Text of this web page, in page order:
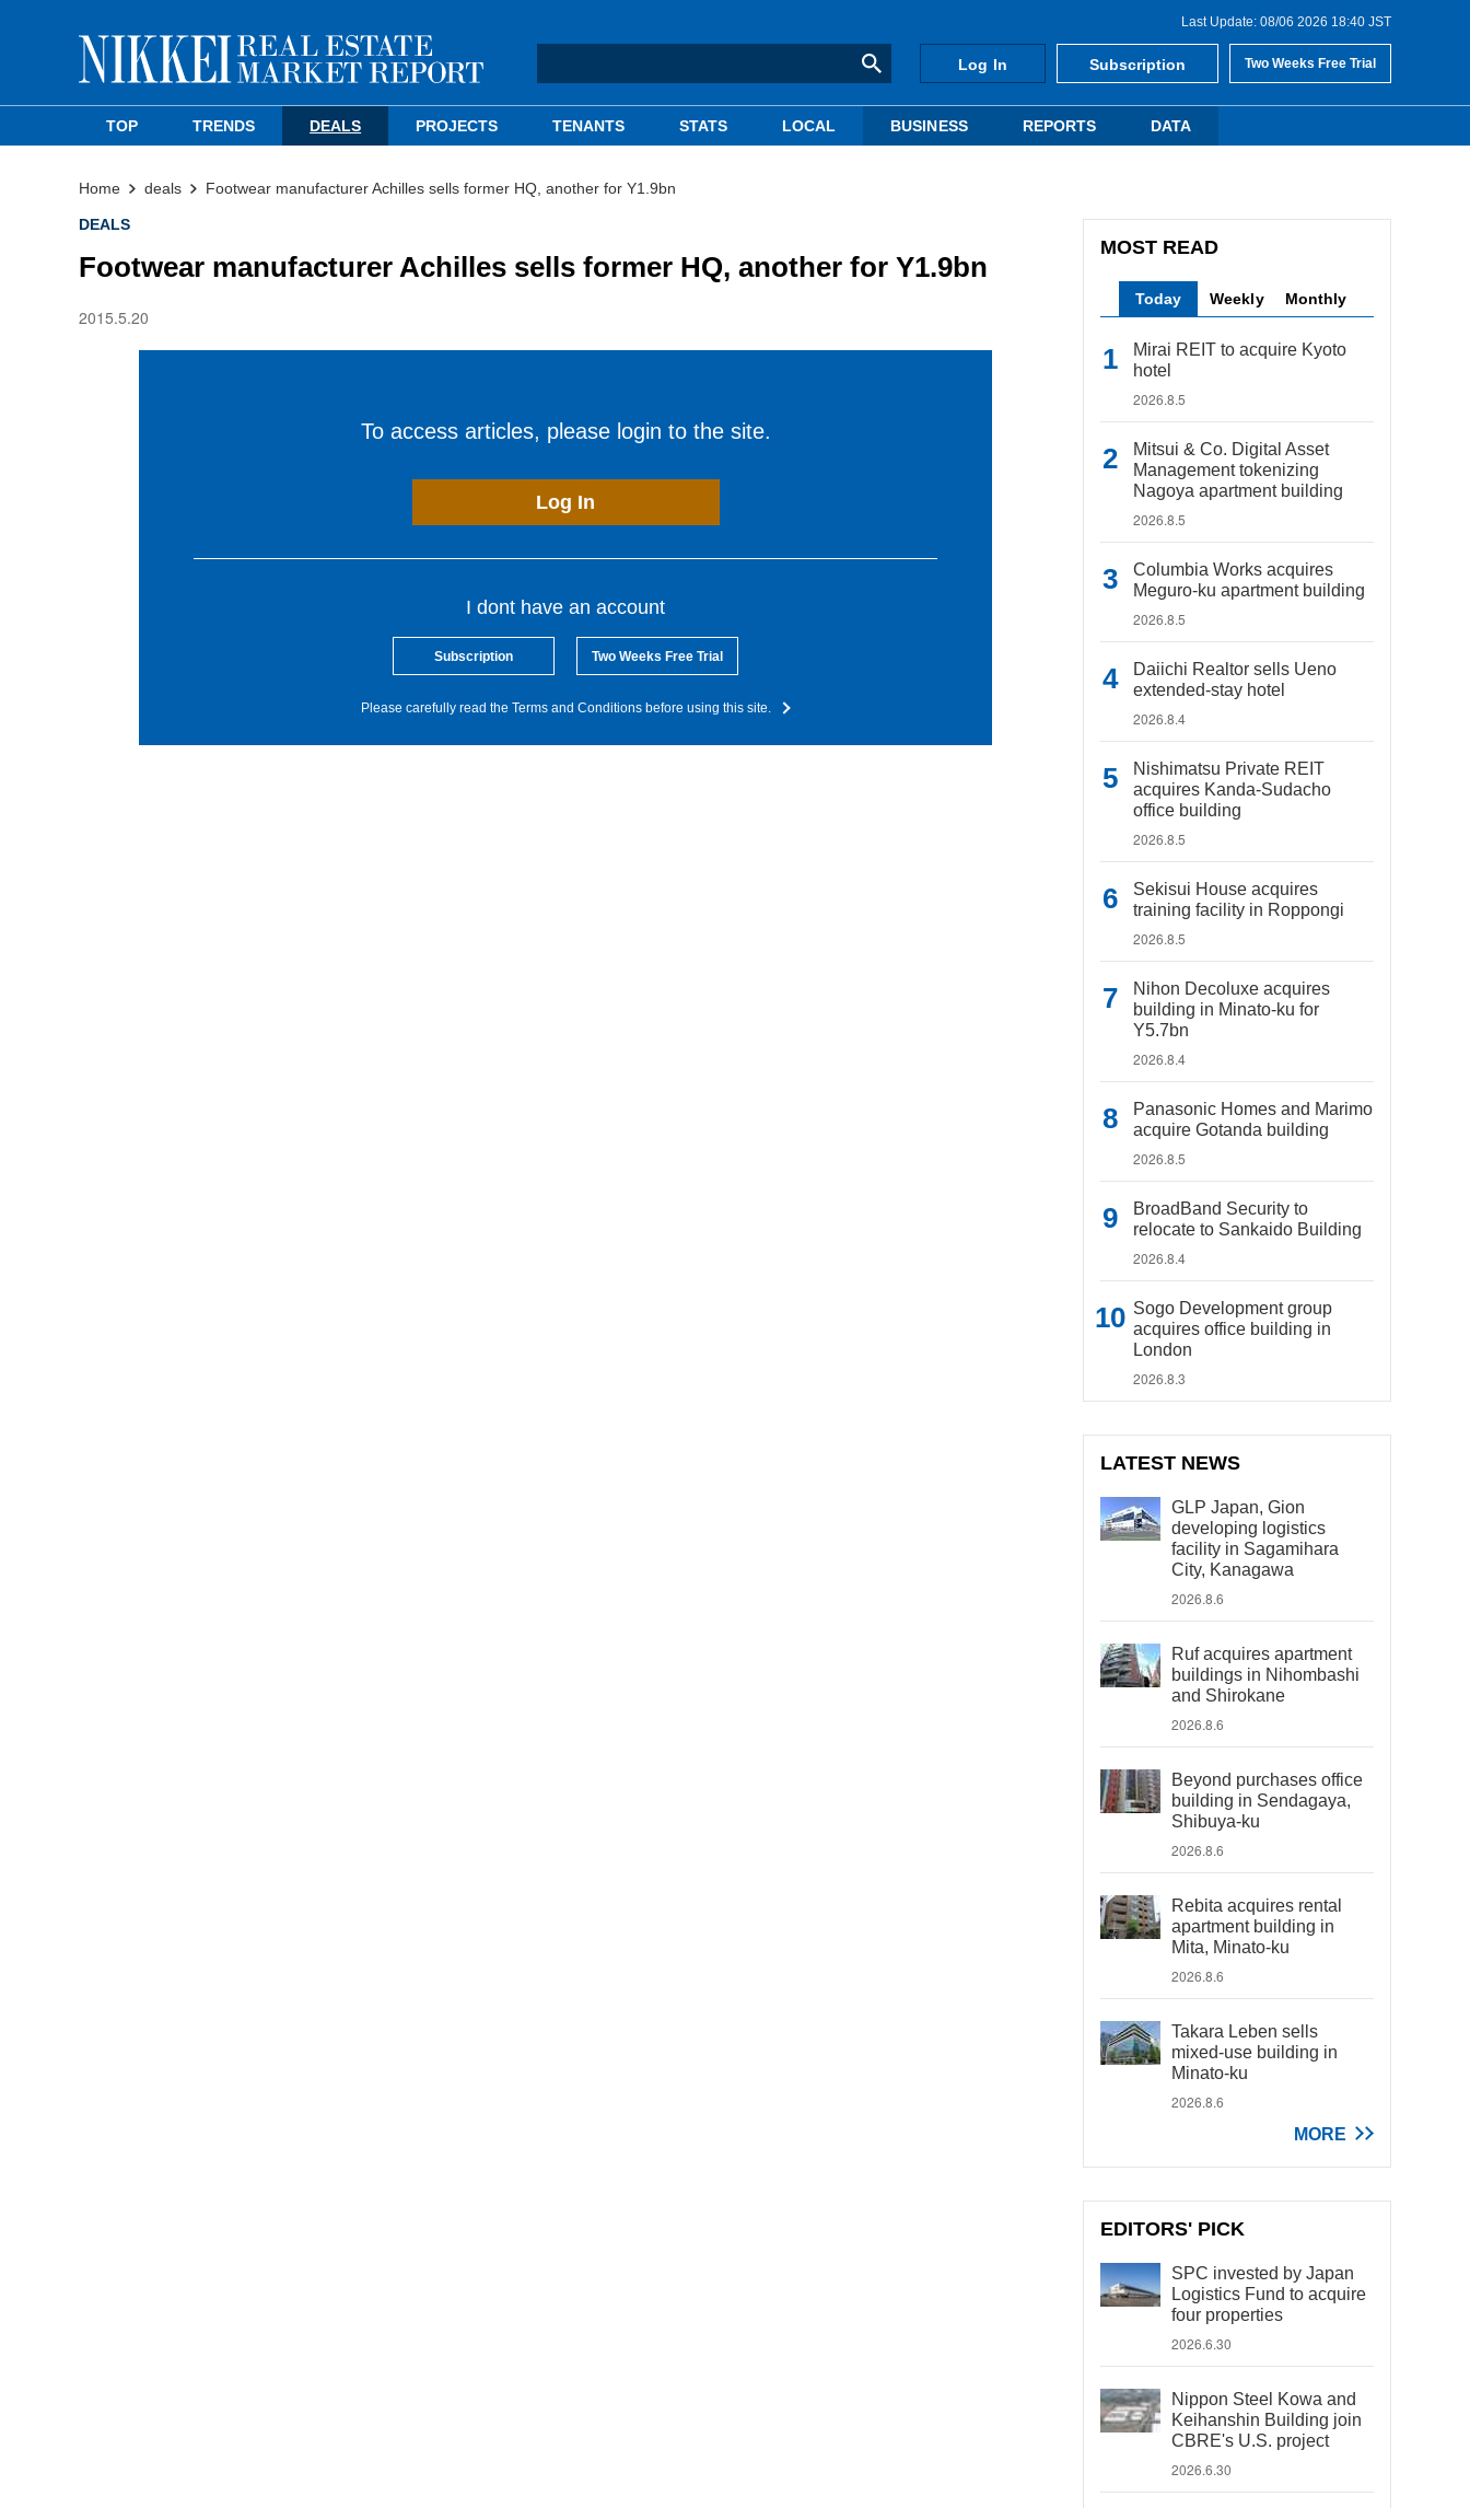
Last Update: 08/06 2026 18:40 JST
Log In Subscription Two Weeks Free Trial
TOP TRENDS DEALS PROJECTS TENANTS STATS LOCAL BUSINESS REPORTS DATA
Home deals Footwear manufacturer Achilles sells former HQ, another for Y1.9bn
DEALS
Footwear manufacturer Achilles sells former HQ, another for Y1.9bn
2015.5.20
To access articles, please login to the site.
Log In
I dont have an account
Subscription Two Weeks Free Trial
Please carefully read the Terms and Conditions before using this site.
MOST READ
Today Weekly Monthly
Mirai REIT to acquire Kyoto
hotel
2026.8.5
Mitsui & Co. Digital Asset
Management tokenizing
Nagoya apartment building
2026.8.5
Columbia Works acquires
Meguro-ku apartment building
2026.8.5
Daiichi Realtor sells Ueno
extended-stay hotel
2026.8.4
Nishimatsu Private REIT
acquires Kanda-Sudacho
office building
2026.8.5
Sekisui House acquires
training facility in Roppongi
2026.8.5
Nihon Decoluxe acquires
building in Minato-ku for
Y5.7bn
2026.8.4
Panasonic Homes and Marimo
acquire Gotanda building
2026.8.5
BroadBand Security to
relocate to Sankaido Building
2026.8.4
Sogo Development group
acquires office building in
London
2026.8.3
LATEST NEWS
GLP Japan, Gion
developing logistics
facility in Sagamihara
City, Kanagawa
2026.8.6
Ruf acquires apartment
buildings in Nihombashi
and Shirokane
2026.8.6
Beyond purchases office
building in Sendagaya,
Shibuya-ku
2026.8.6
Rebita acquires rental
apartment building in
Mita, Minato-ku
2026.8.6
Takara Leben sells
mixed-use building in
Minato-ku
2026.8.6
MORE
EDITORS' PICK
SPC invested by Japan
Logistics Fund to acquire
four properties
2026.6.30
Nippon Steel Kowa and
Keihanshin Building join
CBRE's U.S. project
2026.6.30